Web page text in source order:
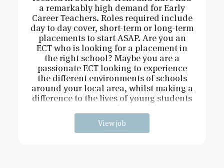
a remarkably high demand for Early
Career Teachers. Roles required include
day to day cover, short-term or long-term
placements to start ASAP. Are you an
ECT who is looking for a placement in
the right school? Maybe you are a
passionate ECT looking to experience
the different environments of schools
around your local area, whilst making a
difference to the lives of young students
View job